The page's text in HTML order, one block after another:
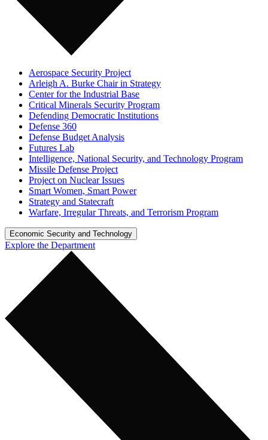
Aerospace Security Project
Arleigh A. Burke Chair in Strategy
Center for the Industrial Base
Critical Minerals Security Program
Defending Democratic Institutions
Defense 360
Defense Budget Analysis
Futures Lab
Intelligence, National Security, and Technology Program
Missile Defense Project
Project on Nuclear Issues
Smart Women, Smart Power
Strategy and Statecraft
Warfare, Irregular Threats, and Terrorism Program
Economic Security and Technology
Explore the Department